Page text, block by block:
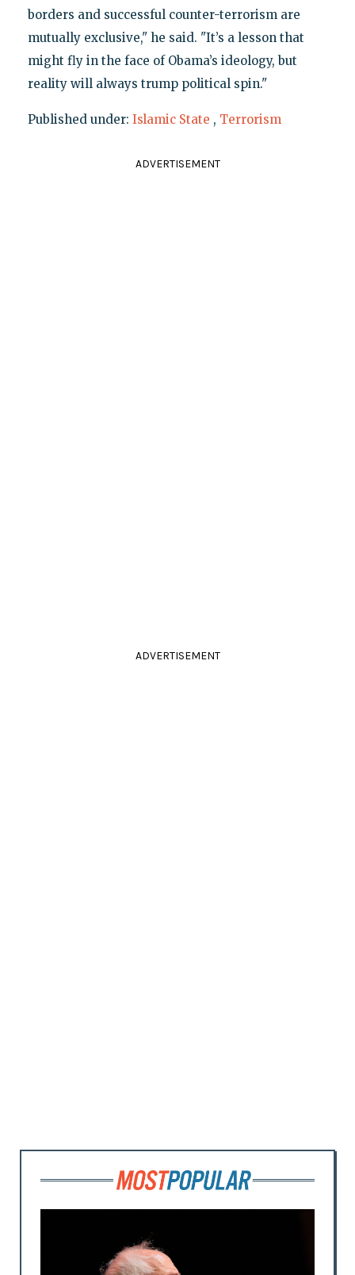
borders and successful counter-terrorism are
mutually exclusive," he said. "It’s a lesson that
might fly in the face of Obama’s ideology, but
reality will always trump political spin."
Published under: Islamic State , Terrorism
ADVERTISEMENT
ADVERTISEMENT